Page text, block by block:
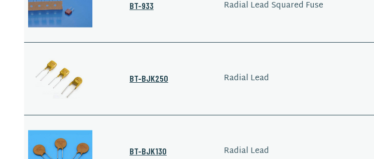
BT-933 Radial Lead Squared Fuse
BT-BJK250 Radial Lead
BT-BJK130 Radial Lead